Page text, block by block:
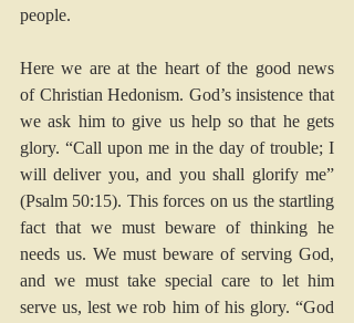
people.
Here we are at the heart of the good news
of Christian Hedonism. God’s insistence that
we ask him to give us help so that he gets
glory. “Call upon me in the day of trouble; I
will deliver you, and you shall glorify me”
(Psalm 50:15). This forces on us the startling
fact that we must beware of thinking he
needs us. We must beware of serving God,
and we must take special care to let him
serve us, lest we rob him of his glory. “God